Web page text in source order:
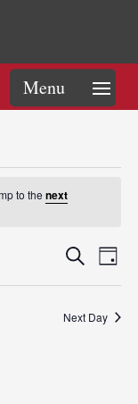
to the next
Events
Search
Views
Search
Day
Next Day